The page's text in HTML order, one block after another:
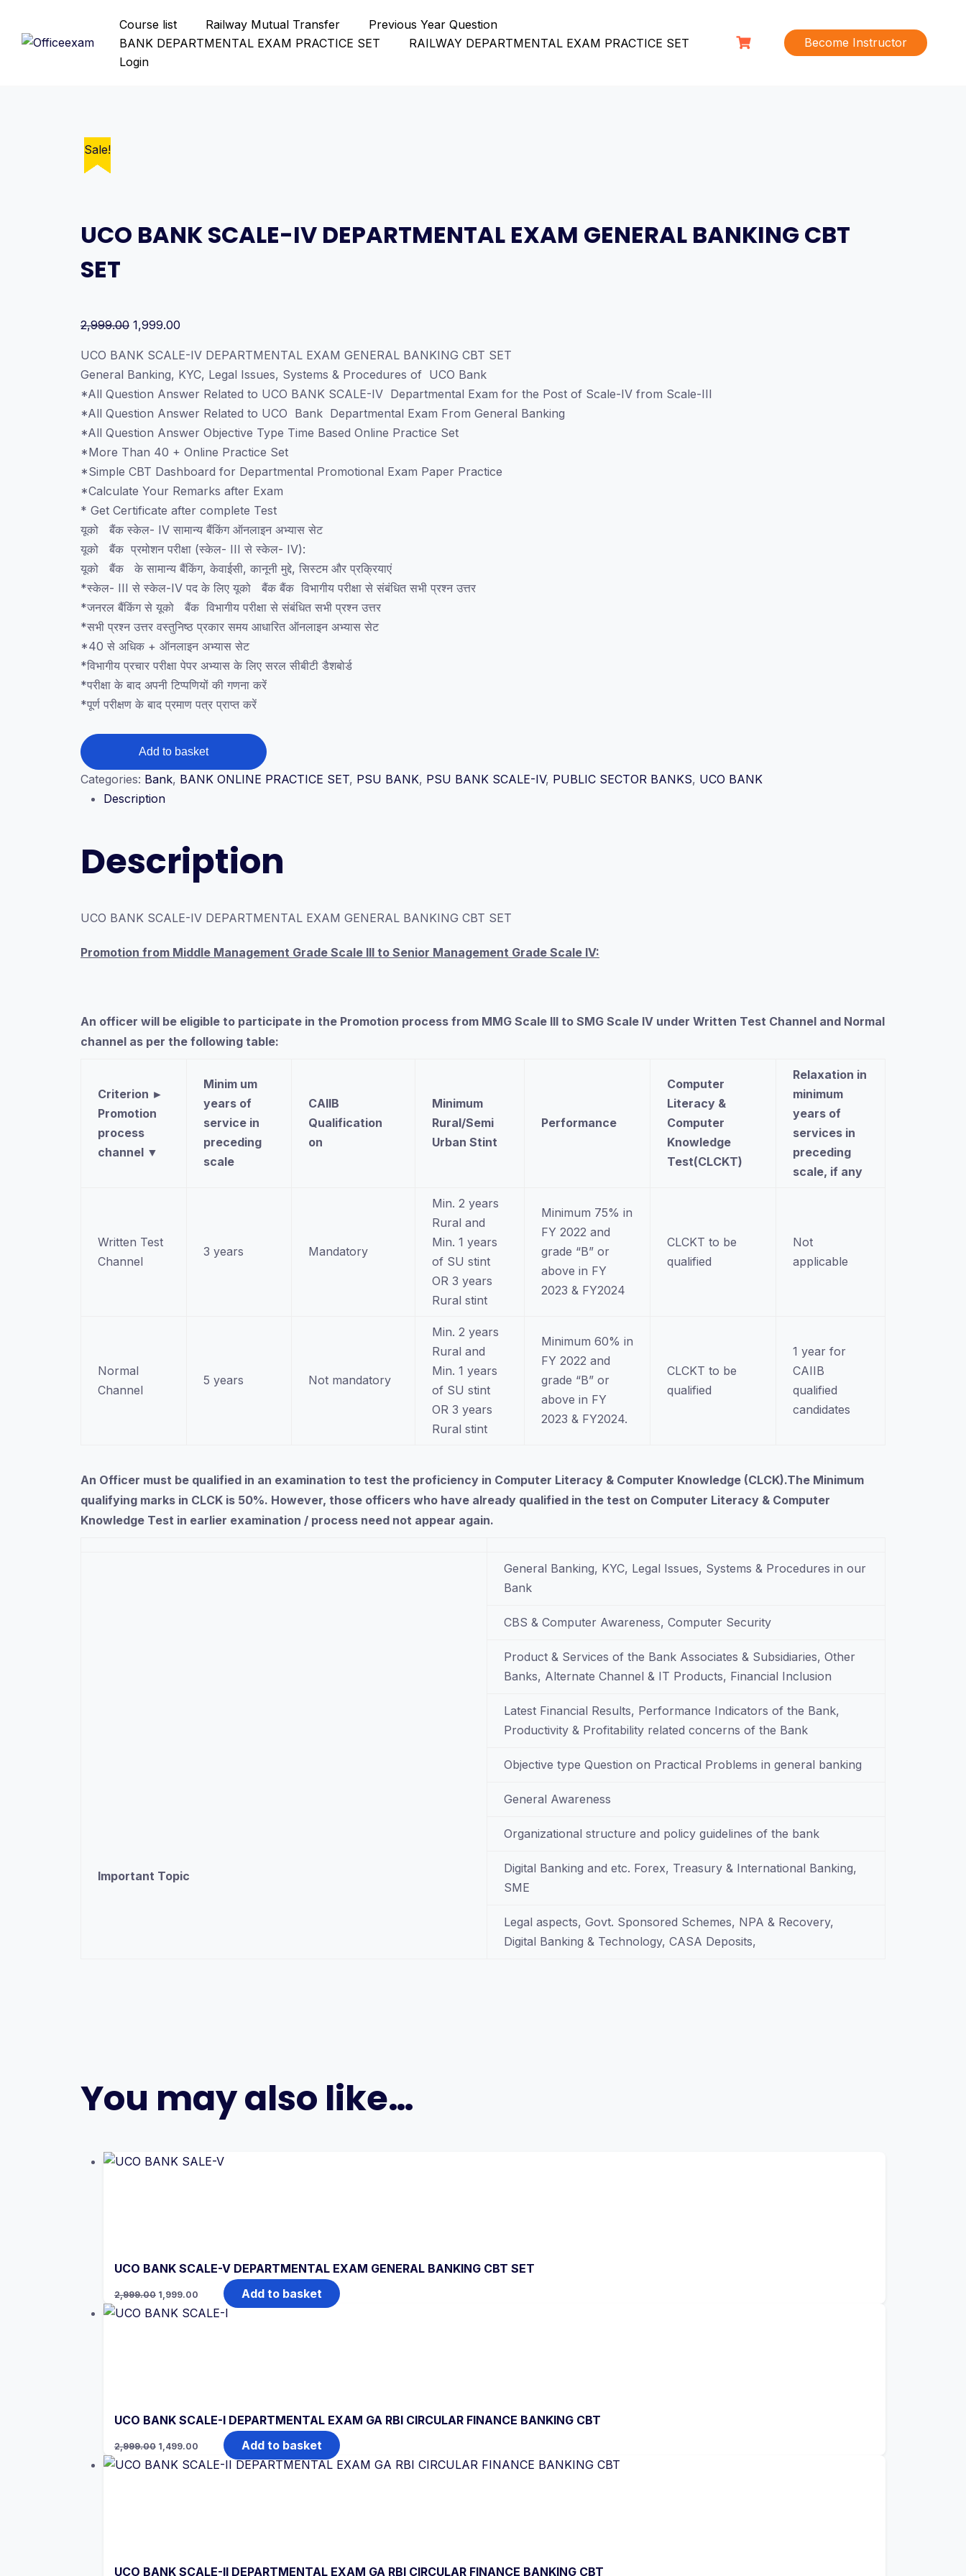
content
Course list Railway Mutual Transfer
Previous Year Question
BANK DEPARTMENTAL EXAM PRACTICE SET
RAILWAY DEPARTMENTAL EXAM PRACTICE SET
Login
Become Instructor
Sale!
UCO BANK SCALE-IV DEPARTMENTAL EXAM GENERAL BANKING CBT
SET
2,999.00 Original
was:
₹2,999.00.
1,999.00
is:
₹1,999.00.
UCO BANK SCALE-IV DEPARTMENTAL EXAM GENERAL BANKING CBT SET
General Banking, KYC, Legal Issues, Systems & Procedures of UCO Bank
*All Question Answer Related to UCO BANK SCALE-IV Departmental Exam for the Post of Scale-IV from Scale-III
*All Question Answer Related to UCO Bank Departmental Exam From General Banking
*All Question Answer Objective Type Time Based Online Practice Set
*More Than 40 + Online Practice Set
*Simple CBT Dashboard for Departmental Promotional Exam Paper Practice
*Calculate Your Remarks after Exam
* Get Certificate after complete Test
यूको बैंक स्केल- IV सामान्य बैंकिंग ऑनलाइन अभ्यास सेट
यूको बैंक प्रमोशन परीक्षा (स्केल- III से स्केल- IV):
यूको बैंक के सामान्य बैंकिंग, केवाईसी, कानूनी मुद्दे, सिस्टम और प्रक्रियाएं
*स्केल- III से स्केल-IV पद के लिए यूको बैंक बैंक विभागीय परीक्षा से संबंधित सभी प्रश्न उत्तर
*जनरल बैंकिंग से यूको बैंक विभागीय परीक्षा से संबंधित सभी प्रश्न उत्तर
*सभी प्रश्न उत्तर वस्तुनिष्ठ प्रकार समय आधारित ऑनलाइन अभ्यास सेट
*40 से अधिक + ऑनलाइन अभ्यास सेट
*विभागीय प्रचार परीक्षा पेपर अभ्यास के लिए सरल सीबीटी डैशबोर्ड
*परीक्षा के बाद अपनी टिप्पणियों की गणना करें
*पूर्ण परीक्षण के बाद प्रमाण पत्र प्राप्त करें
UCO
BANK
SCALE-
GENERAL
SET
Add to basket
Categories: Bank, BANK ONLINE PRACTICE SET, PSU BANK, PSU BANK SCALE-IV, PUBLIC SECTOR BANKS, UCO BANK
Description
Description
UCO BANK SCALE-IV DEPARTMENTAL EXAM GENERAL BANKING CBT SET
Promotion from Middle Management Grade Scale III to Senior Management Grade Scale IV:
An officer will be eligible to participate in the Promotion process from MMG Scale III to SMG Scale IV under Written Test Channel and Normal
channel as per the following table:
Criterion ►
Promotion
process
channel ▼
Minim um
years of
service in
preceding
scale
CAIIB
Qualification
on
Minimum
Rural/Semi
Urban Stint
Performance
Computer
Literacy &
Computer
Knowledge
Test(CLCKT)
Relaxation in
minimum
years of
services in
preceding
scale, if any
Written Test
Channel
3 years Mandatory
Min. 2 years
Rural and
Min. 1 years
of SU stint
OR 3 years
Rural stint
Minimum 75% in
FY 2022 and
grade “B” or
above in FY
2023 & FY2024
CLCKT to be
qualified
Not
applicable
Normal
Channel
5 years Not mandatory
Min. 2 years
Rural and
Min. 1 years
of SU stint
OR 3 years
Rural stint
Minimum 60% in
FY 2022 and
grade “B” or
above in FY
2023 & FY2024.
CLCKT to be
qualified
1 year for
CAIIB
qualified
candidates
An Officer must be qualified in an examination to test the proficiency in Computer Literacy & Computer Knowledge (CLCK).The Minimum
qualifying marks in CLCK is 50%. However, those officers who have already qualified in the test on Computer Literacy & Computer
Knowledge Test in earlier examination / process need not appear again.
Important Topic
General Banking, KYC, Legal Issues, Systems & Procedures in our
Bank
CBS & Computer Awareness, Computer Security
Product & Services of the Bank Associates & Subsidiaries, Other
Banks, Alternate Channel & IT Products, Financial Inclusion
Latest Financial Results, Performance Indicators of the Bank,
Productivity & Profitability related concerns of the Bank
Objective type Question on Practical Problems in general banking
General Awareness
Organizational structure and policy guidelines of the bank
Digital Banking and etc. Forex, Treasury & International Banking,
SME
Legal aspects, Govt. Sponsored Schemes, NPA & Recovery,
Digital Banking & Technology, CASA Deposits,
You may also like…
Sale!
UCO BANK SCALE-V DEPARTMENTAL EXAM GENERAL BANKING CBT SET
2,999.00
Original
price
was:
1,999.00
Current
is:
Add to basket
Sale!
UCO BANK SCALE-I DEPARTMENTAL EXAM GA RBI CIRCULAR FINANCE BANKING CBT
2,999.00
Original
price
was:
1,499.00
Current
is:
Add to basket
Sale!
UCO BANK SCALE-II DEPARTMENTAL EXAM GA RBI CIRCULAR FINANCE BANKING CBT
Sale!
Sale!
Sale!
Sale!
Sale!
Sale!
Sale!
Sale!
Sale!
Sale!
Sale!
Sale!
Sale!
Sale!